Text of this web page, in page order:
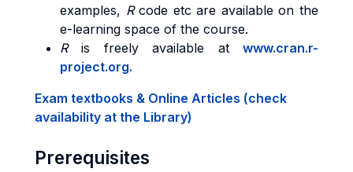
examples, Rcode etc are available on the
e-learning space of the course.
Ris freely available at www.cran.r-
project.org.
Exam textbooks & Online Articles (check
availability at the Library)
Prerequisites